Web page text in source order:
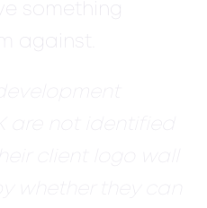
something
against.
are not identified
client logo wall
whether they can